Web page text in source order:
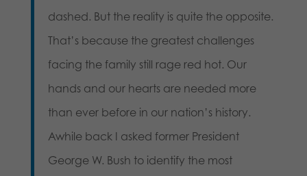
dashed. But the reality is quite the opposite.
That’s because the greatest challenges
facing the family still rage red hot. Our
hands and our hearts are needed more
than ever before in our nation’s history.
Awhile back I asked former President
George W. Bush to identify the most